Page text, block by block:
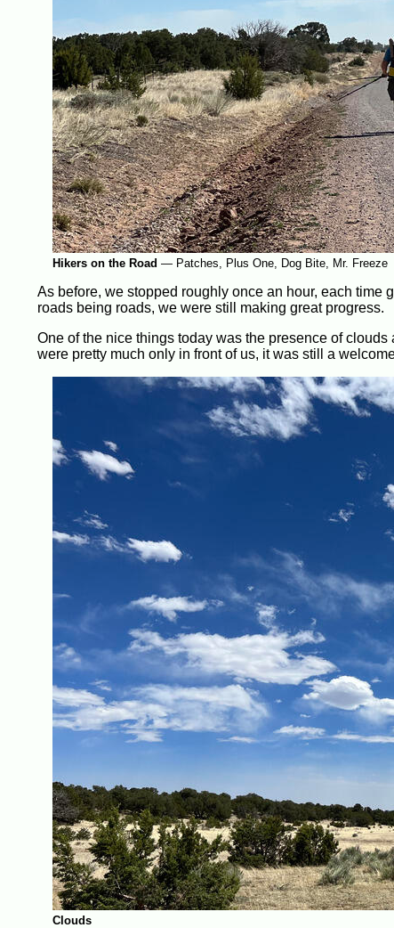
Hikers on the Road — Patches, Plus One, Dog Bite, Mr. Freeze
As before, we stopped roughly once an hour, each time
roads being roads, we were still making great progress.
One of the nice things today was the presence of
were pretty much only in front of us, it was still a
Clouds